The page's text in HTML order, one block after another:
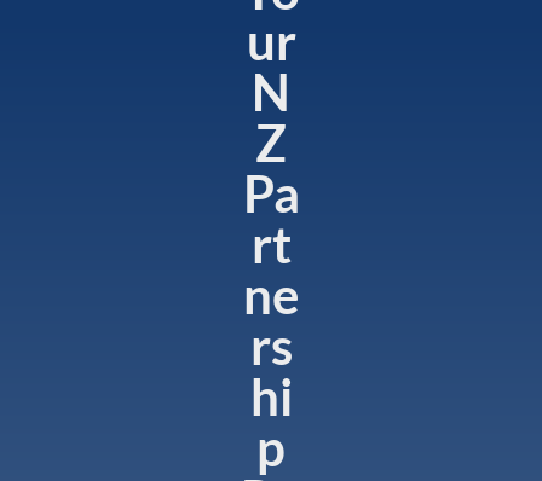
ur
N
Z
Pa
rt
ne
rs
hi
p